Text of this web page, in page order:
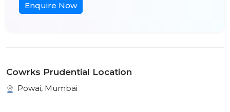
Enquire Now
Cowrks Prudential Location
Powai, Mumbai